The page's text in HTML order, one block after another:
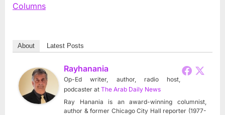
Columns
About Latest Posts
Rayhanania
Op-Ed writer, author, radio host,
podcaster at The Arab Daily News
Ray Hanania is an award-winning columnist,
author & former Chicago City Hall reporter (1977-